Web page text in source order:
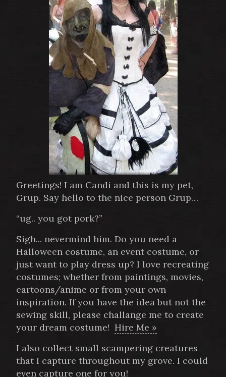
Greetings! I am Candi and this is my pet,
Grup. Say hello to the nice person Grup…
“ug.. you got pork?”
Sigh... nevermind him. Do you need a
Halloween costume, an event costume, or
just want to play dress up? I love recreating
costumes; whether from paintings, movies,
cartoons/anime or from your own
inspiration. If you have the idea but not the
sewing skill, please challange me to create
your dream costume! Hire Me »
I also collect small scampering creatures
that I capture throughout my grove. I could
even capture one for you!